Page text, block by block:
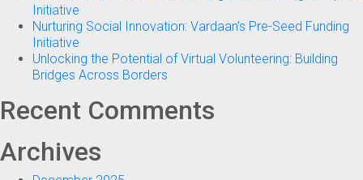
Initiative
Nurturing Social Innovation: Vardaan’s Pre-Seed Funding
Initiative
Unlocking the Potential of Virtual Volunteering: Building
Bridges Across Borders
Recent Comments
Archives